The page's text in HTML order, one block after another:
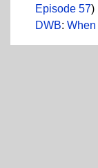
Episode 57)
DWB: When